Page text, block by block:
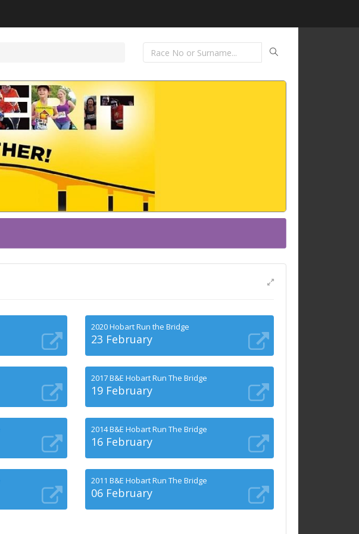
2020 Hobart Run the Bridge
23 February
2017 B&E Hobart Run The Bridge
19 February
2014 B&E Hobart Run The Bridge
16 February
2011 B&E Hobart Run The Bridge
06 February